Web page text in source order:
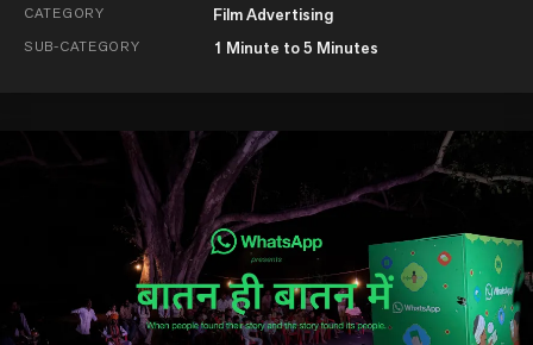
CATEGORY Film Advertising
SUB-CATEGORY 1 Minute to 5 Minutes